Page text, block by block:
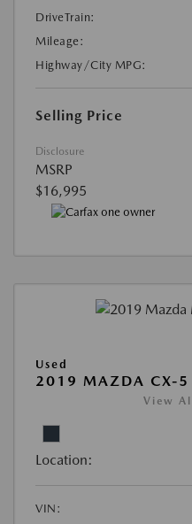
DriveTrain:
Mileage:
Highway/City MPG:
Selling Price
Disclosure
MSRP
$16,995
Used
2019 MAZDA CX-5
View
Location:
VIN: